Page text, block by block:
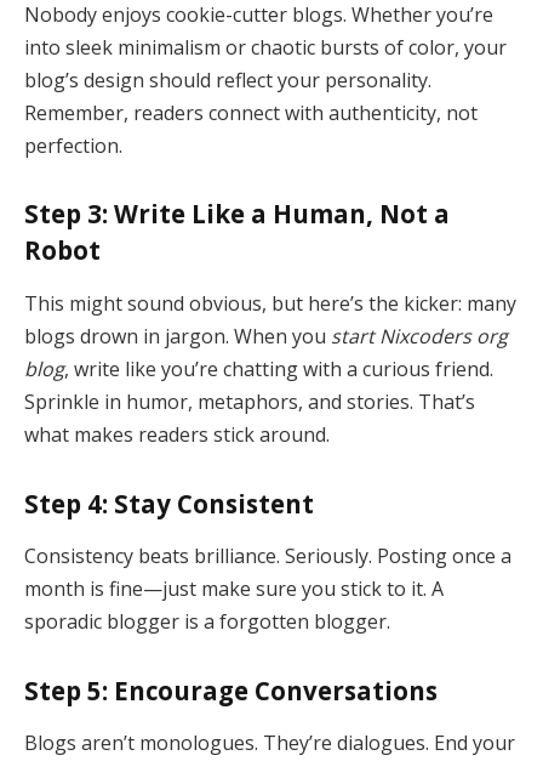
Nobody enjoys cookie-cutter blogs. Whether you’re
into sleek minimalism or chaotic bursts of color, your
blog’s design should reflect your personality.
Remember, readers connect with authenticity, not
perfection.
Step 3: Write Like a Human, Not a
Robot
This might sound obvious, but here’s the kicker: many
blogs drown in jargon. When you start Nixcoders org
blog, write like you’re chatting with a curious friend.
Sprinkle in humor, metaphors, and stories. That’s
what makes readers stick around.
Step 4: Stay Consistent
Consistency beats brilliance. Seriously. Posting once a
month is fine—just make sure you stick to it. A
sporadic blogger is a forgotten blogger.
Step 5: Encourage Conversations
Blogs aren’t monologues. They’re dialogues. End your